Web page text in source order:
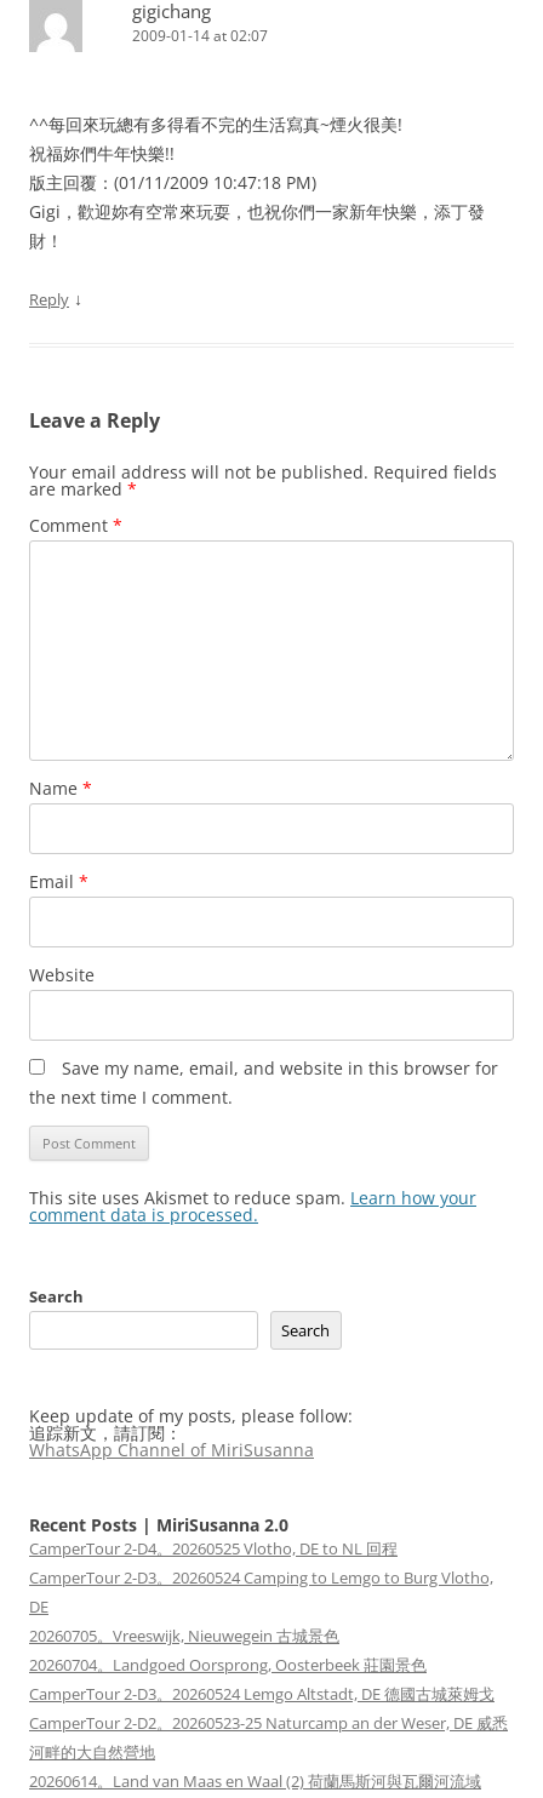
gigichang
2009-01-14 at 02:07
^^每回來玩總有多得看不完的生活寫真~煙火很美!
祝福妳們牛年快樂!!
版主回覆：(01/11/2009 10:47:18 PM)
Gigi，歡迎妳有空常來玩耍，也祝你們一家新年快樂，添丁發
財！
Reply ↓
Leave a Reply
Your email address will not be published. Required fields
are marked *
Comment *
Name *
Email *
Website
Save my name, email, and website in this browser for
the next time I comment.
This site uses Akismet to reduce spam. Learn how your
comment data is processed.
Search
Search
Keep update of my posts, please follow:
追踪新文，請訂閱：
WhatsApp Channel of MiriSusanna
Recent Posts | MiriSusanna 2.0
CamperTour 2-D4。20260525 Vlotho, DE to NL 回程
CamperTour 2-D3。20260524 Camping to Lemgo to Burg Vlotho,
DE
20260705。Vreeswijk, Nieuwegein 古城景色
20260704。Landgoed Oorsprong, Oosterbeek 莊園景色
CamperTour 2-D3。20260524 Lemgo Altstadt, DE 德國古城萊姆戈
CamperTour 2-D2。20260523-25 Naturcamp an der Weser, DE 威悉
河畔的大自然營地
20260614。Land van Maas en Waal (2) 荷蘭馬斯河與瓦爾河流域